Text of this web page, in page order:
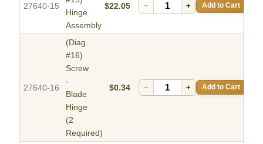
27640-15
Hinge
Assembly
$22.05 − + Add to Cart
27640-16
(Diag.
#16)
Screw
-
Blade
Hinge
(2
Required)
$0.34 − + Add to Cart